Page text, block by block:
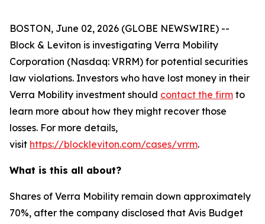
BOSTON, June 02, 2026 (GLOBE NEWSWIRE) --
Block & Leviton is investigating Verra Mobility
Corporation (Nasdaq: VRRM) for potential securities
law violations. Investors who have lost money in their
Verra Mobility investment should contact the firm to
learn more about how they might recover those
losses. For more details,
visit https://blockleviton.com/cases/vrrm.
What is this all about?
Shares of Verra Mobility remain down approximately
70%, after the company disclosed that Avis Budget